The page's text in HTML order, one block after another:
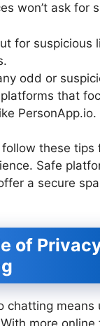
won’t ask for
for suspicious
odd or
that
PersonApp.io.
these tips
Safe
a secure
of
chatting means
more online